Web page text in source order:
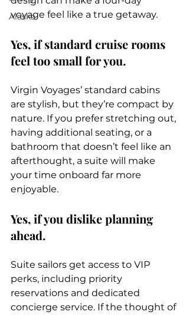
Alaska
voyage feel like a true getaway.
Yes, if standard cruise rooms
feel too small for you.
Virgin Voyages’ standard cabins
are stylish, but they’re compact by
nature. If you prefer stretching out,
having additional seating, or a
bathroom that doesn’t feel like an
afterthought, a suite will make
your time onboard far more
enjoyable.
Yes, if you dislike planning
ahead.
Suite sailors get access to VIP
perks, including priority
reservations and dedicated
concierge service. If the thought of